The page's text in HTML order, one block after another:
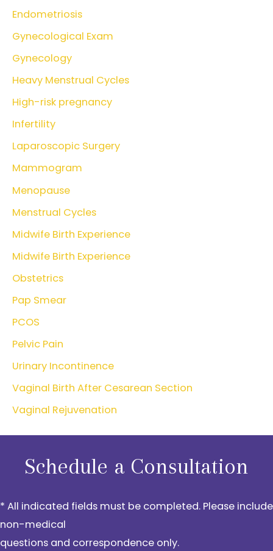
Endometriosis
Gynecological Exam
Gynecology
Heavy Menstrual Cycles
High-risk pregnancy
Infertility
Laparoscopic Surgery
Mammogram
Menopause
Menstrual Cycles
Midwife Birth Experience
Midwife Birth Experience
Obstetrics
Pap Smear
PCOS
Pelvic Pain
Urinary Incontinence
Vaginal Birth After Cesarean Section
Vaginal Rejuvenation
Schedule a Consultation
* All indicated fields must be completed. Please include
non-medical
questions and correspondence only.